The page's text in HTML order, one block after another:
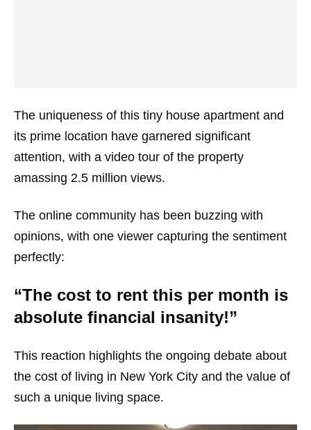
The uniqueness of this tiny house apartment and
its prime location have garnered significant
attention, with a video tour of the property
amassing 2.5 million views.
The online community has been buzzing with
opinions, with one viewer capturing the sentiment
perfectly:
“The cost to rent this per month is
absolute financial insanity!”
This reaction highlights the ongoing debate about
the cost of living in New York City and the value of
such a unique living space.